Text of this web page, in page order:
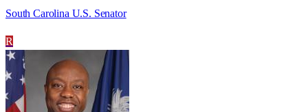
South Carolina U.S. Senator
R